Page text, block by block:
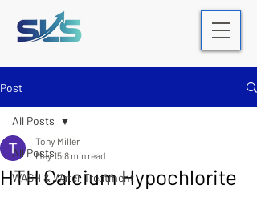
Post
All Posts
WASH & Water Treatment
All Posts
HTH Calcium Hypochlorite
Tony Miller
May 15 8 min read